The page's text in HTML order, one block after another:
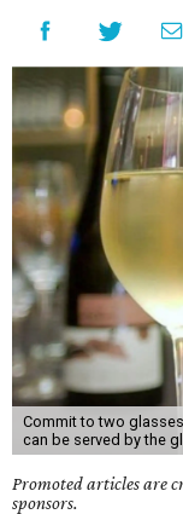
Commit to two
can be served by the
Promoted articles are
sponsors.